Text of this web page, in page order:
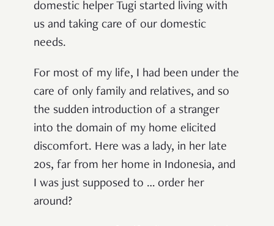
domestic helper Tugi started living with
us and taking care of our domestic
needs.
For most of my life, I had been under the
care of only family and relatives, and so
the sudden introduction of a stranger
into the domain of my home elicited
discomfort. Here was a lady, in her late
20s, far from her home in Indonesia, and
I was just supposed to … order her
around?